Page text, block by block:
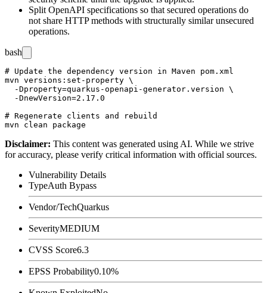
Split OpenAPI specifications so that secured operations do
not share HTTP methods with structurally similar unsecured
operations.
bash
# Update the dependency version in Maven pom.xml
mvn versions:set-property \
  -Dproperty=quarkus-openapi-generator.version \
  -DnewVersion=2.17.0
# Regenerate clients and rebuild
Disclaimer: This content was generated using AI. While we strive
for accuracy, please verify critical information with official sources.
Vulnerability Details
TypeAuth Bypass
Vendor/TechQuarkus
SeverityMEDIUM
CVSS Score6.3
EPSS Probability0.10%